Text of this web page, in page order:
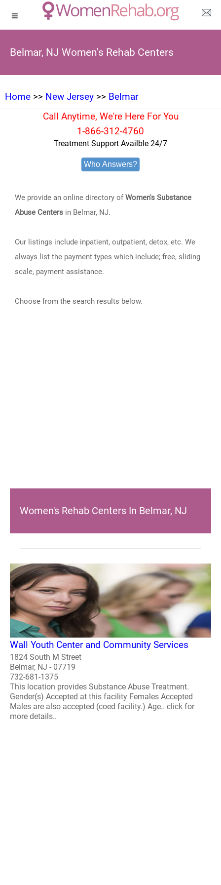
Belmar, NJ Women's Rehab Centers
Home >> New Jersey >> Belmar
Call Anytime, We're Here For You
1-866-312-4760
Treatment Support Availble 24/7
Who Answers?
We provide an online directory ofWomen's Substance
Abuse Centers in Belmar, NJ.
Our listings include inpatient, outpatient, detox, etc. We
always list the payment types which include; free, sliding
scale, payment assistance.
Choose from the search results below.
Women's Rehab Centers In Belmar, NJ
Wall Youth Center and Community Services
1824 South M Street
Belmar, NJ - 07719
732-681-1375
This location provides Substance Abuse Treatment.
Gender(s) Accepted at this facility Females Accepted
Males are also accepted (coed facility.) Age.. click for
more details..